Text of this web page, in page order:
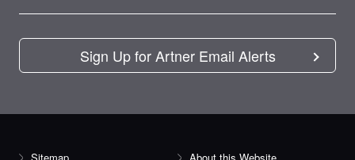
Sign Up for Artner Email Alerts